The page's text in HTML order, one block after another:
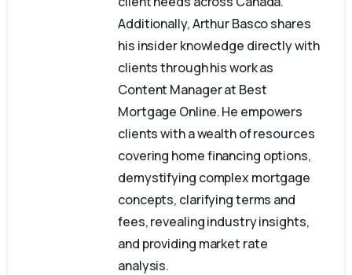
Additionally, Arthur Basco shares
his insider knowledge directly with
clients through his work as
Content Manager at Best
Mortgage Online. He empowers
clients with a wealth of resources
covering home financing options,
demystifying complex mortgage
concepts, clarifying terms and
fees, revealing industry insights,
and providing market rate
analysis.